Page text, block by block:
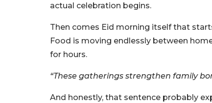
actual celebration begins.
Then comes Eid morning itself that
Food is moving endlessly between
for hours.
“These gatherings strengthen family
And honestly, that sentence probably